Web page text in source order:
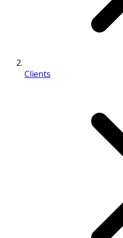
Clients